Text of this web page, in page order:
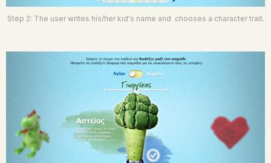
Step 2: The user writes his/her kid's name and chooses a character trait.